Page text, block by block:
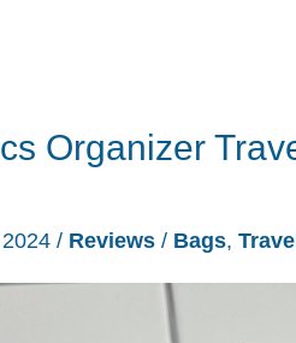
Organizer
/ Reviews / Bags,